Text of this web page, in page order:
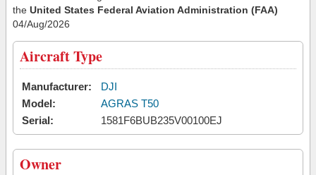
the United States Federal Aviation Administration (FAA)
04/Aug/2026
Aircraft Type
Manufacturer:
DJI
Model:
AGRAS T50
Serial:
1581F6BUB235V00100EJ
Owner